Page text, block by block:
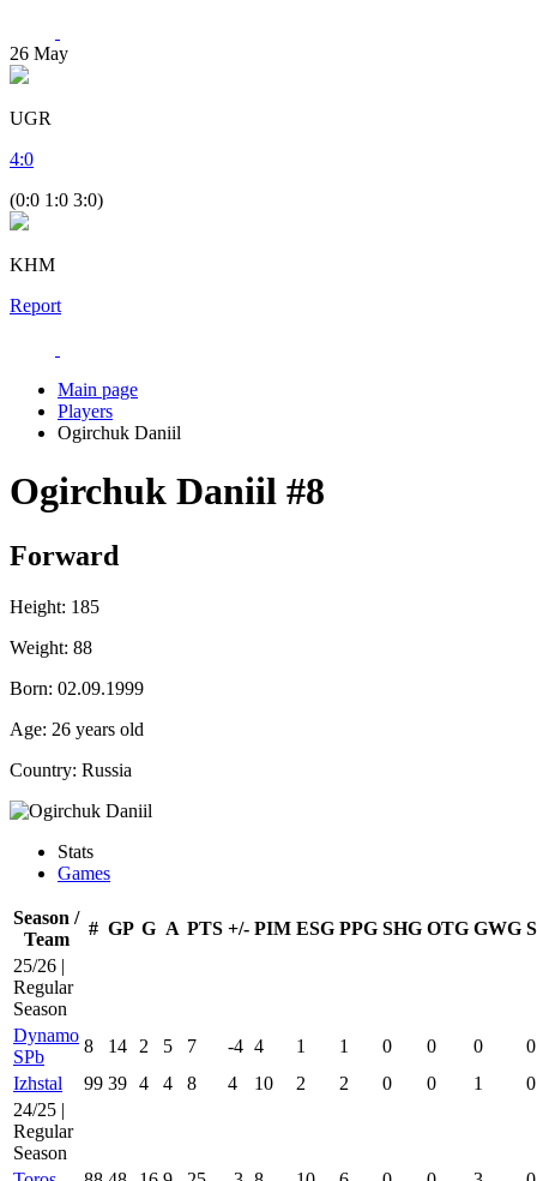
26 May
UGR
4:0
(0:0 1:0 3:0)
KHM
Report
Main page
Players
Ogirchuk Daniil
Ogirchuk Daniil #8
Forward
Height: 185
Weight: 88
Born: 02.09.1999
Age: 26 years old
Country: Russia
Stats
Games
Season /
Team
# GP G A PTS +/- PIM ESG PPG SHG OTG GWG
25/26 |
Regular
Season
Dynamo
SPb
8 14 2 5 7 -4 4 1 1 0 0 0
0
Izhstal
99 39 4 4 8 4 10 2 2 0 0 1
0
24/25 |
Regular
Season